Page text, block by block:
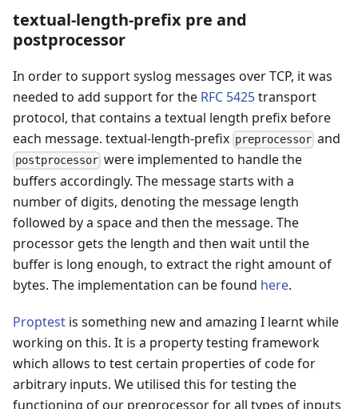
textual-length-prefix pre and
postprocessor
In order to support syslog messages over TCP, it was
needed to add support for the RFC 5425transport
protocol, that contains a textual length prefix before
each message. textual-length-prefix preprocessor and
postprocessor were implemented to handle the
buffers accordingly. The message starts with a
number of digits, denoting the message length
followed by a space and then the message. The
processor gets the length and then wait until the
buffer is long enough, to extract the right amount of
bytes. The implementation can be found here.
Proptest is something new and amazing I learnt while
working on this. It is a property testing framework
which allows to test certain properties of code for
arbitrary inputs. We utilised this for testing the
functioning of our preprocessor for all types of inputs